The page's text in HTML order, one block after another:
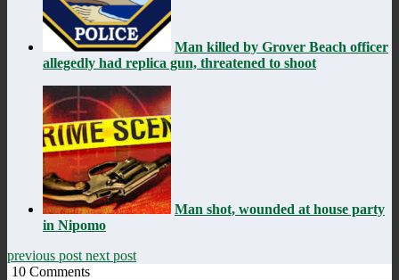
Man killed by Grover Beach officer
allegedly had replica gun, threatened to shoot
Man shot, wounded at house party
in Nipomo
previous post next post
10 Comments